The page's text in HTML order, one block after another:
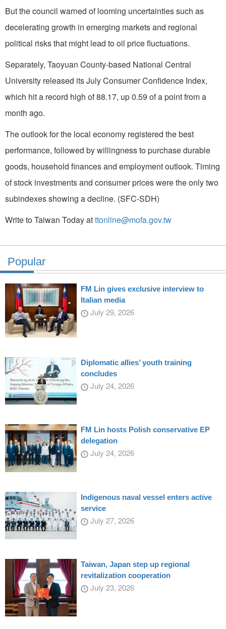
But the council warned of looming uncertainties such as
decelerating growth in emerging markets and regional
political risks that might lead to oil price fluctuations.
Separately, Taoyuan County-based National Central
University released its July Consumer Confidence Index,
which hit a record high of 88.17, up 0.59 of a point from a
month ago.
The outlook for the local economy registered the best
performance, followed by willingness to purchase durable
goods, household finances and employment outlook. Timing
of stock investments and consumer prices were the only two
subindexes showing a decline. (SFC-SDH)
Write to Taiwan Today atttonline@mofa.gov.tw
Popular
FM Lin gives exclusive interview to
Italian media
July 29, 2026
Diplomatic allies’ youth training
concludes
July 24, 2026
FM Lin hosts Polish conservative EP
delegation
July 24, 2026
Indigenous naval vessel enters active
service
July 27, 2026
Taiwan, Japan step up regional
revitalization cooperation
July 23, 2026